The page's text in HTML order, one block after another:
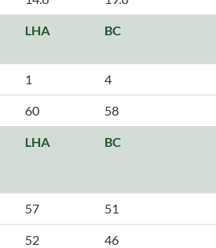
LHA BC
1 4
60 58
LHA BC
57 51
52 46